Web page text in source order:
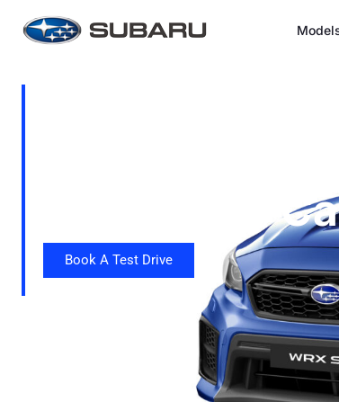
Why Is The
STI
Legal Rally
Book A Test Drive